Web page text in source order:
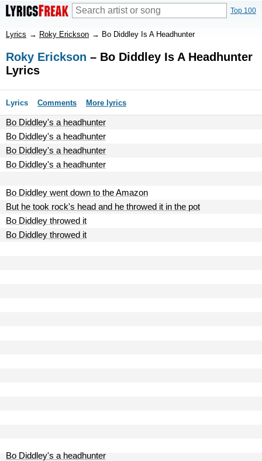
Top 100
Lyrics → Roky Erickson → Bo Diddley Is A Headhunter
Roky Erickson – Bo Diddley Is A Headhunter
Lyrics
Lyrics Comments More lyrics
Bo Diddley's a headhunter
Bo Diddley's a headhunter
Bo Diddley's a headhunter
Bo Diddley's a headhunter
Bo Diddley went down to the Amazon
But he took rock's head and he throwed it in the pot
Bo Diddley throwed it
Bo Diddley throwed it
Bo Diddley's a headhunter